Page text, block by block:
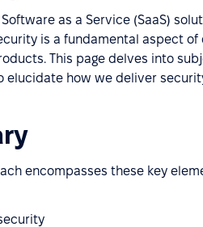
as a Service (SaaS)
is a fundamental aspect
This page delves into
elucidate how we deliver
encompasses these key